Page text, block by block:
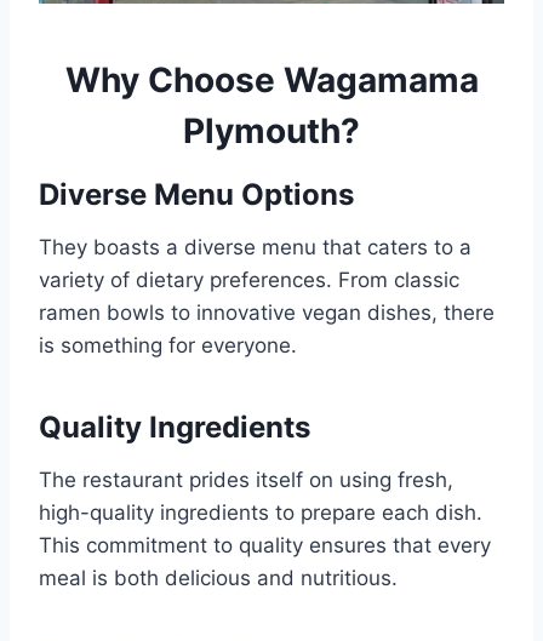
Why Choose Wagamama
Plymouth?
Diverse Menu Options
They boasts a diverse menu that caters to a
variety of dietary preferences. From classic
ramen bowls to innovative vegan dishes, there
is something for everyone.
Quality Ingredients
The restaurant prides itself on using fresh,
high-quality ingredients to prepare each dish.
This commitment to quality ensures that every
meal is both delicious and nutritious.